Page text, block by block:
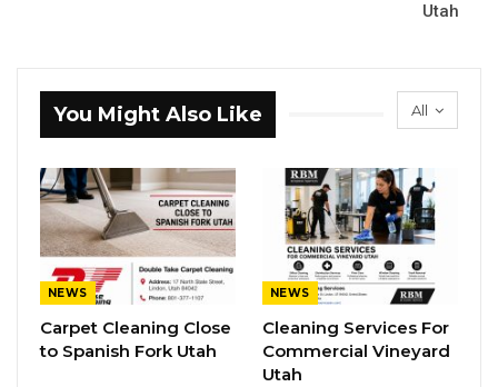
Utah
All
You Might Also Like
NEWS
Carpet Cleaning Close
to Spanish Fork Utah
NEWS
Cleaning Services For
Commercial Vineyard
Utah